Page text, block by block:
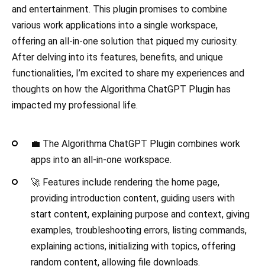
and entertainment. This plugin promises to combine
various work applications into a single workspace,
offering an all-in-one solution that piqued my curiosity.
After delving into its features, benefits, and unique
functionalities, I’m excited to share my experiences and
thoughts on how the Algorithma ChatGPT Plugin has
impacted my professional life.
💼 The Algorithma ChatGPT Plugin combines work
apps into an all-in-one workspace.
🚀 Features include rendering the home page,
providing introduction content, guiding users with
start content, explaining purpose and context, giving
examples, troubleshooting errors, listing commands,
explaining actions, initializing with topics, offering
random content, allowing file downloads.